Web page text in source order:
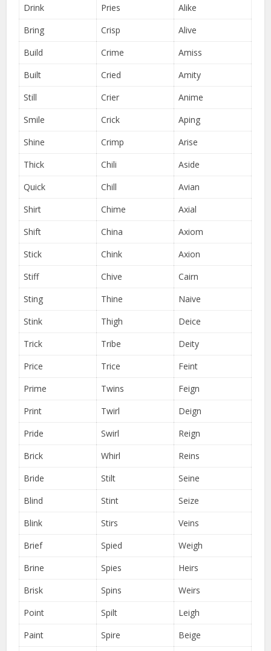
Drink
Pries
Alike
Bring
Crisp
Alive
Build
Crime
Amiss
Built
Cried
Amity
Still
Crier
Anime
Smile
Crick
Aping
Shine
Crimp
Arise
Thick
Chili
Aside
Quick
Chill
Avian
Shirt
Chime
Axial
Shift
China
Axiom
Stick
Chink
Axion
Stiff
Chive
Cairn
Sting
Thine
Naive
Stink
Thigh
Deice
Trick
Tribe
Deity
Price
Trice
Feint
Prime
Twins
Feign
Print
Twirl
Deign
Pride
Swirl
Reign
Brick
Whirl
Reins
Bride
Stilt
Seine
Blind
Stint
Seize
Blink
Stirs
Veins
Brief
Spied
Weigh
Brine
Spies
Heirs
Brisk
Spins
Weirs
Point
Spilt
Leigh
Paint
Spire
Beige